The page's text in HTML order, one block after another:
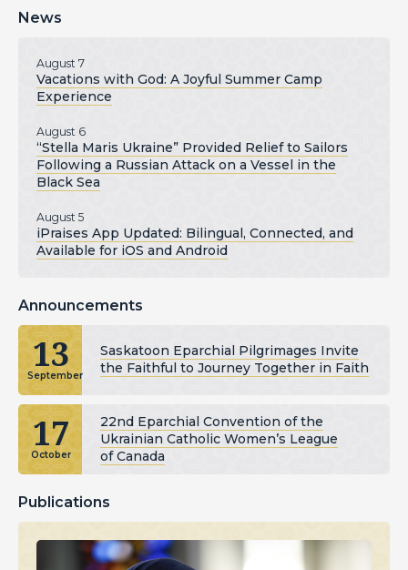
News
August 7
Vacations with God: A Joyful Summer Camp
Experience
August 6
“Stella Maris Ukraine” Provided Relief to Sailors
Following a Russian Attack on a Vessel in the
Black Sea
August 5
iPraises App Updated: Bilingual, Connected, and
Available for iOS and Android
Announcements
13
September
Saskatoon Eparchial Pilgrimages Invite
the Faithful to Journey Together in Faith
17
October
22nd Eparchial Convention of the
Ukrainian Catholic Women’s League
of Canada
Publications